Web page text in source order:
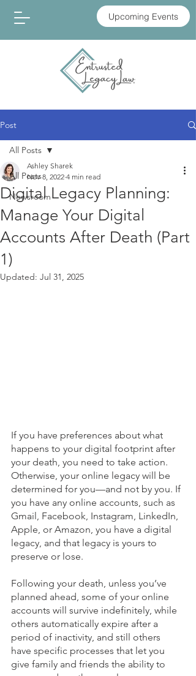
Upcoming Events
Post
All Posts
Newsroom
All Posts
Digital Legacy Planning:
Manage Your Digital
Accounts After Death (Part
1)
Ashley Sharek
Nov 8, 2022 4 min read
Updated: Jul 31, 2025
If you have preferences about what
happens to your digital footprint after
your death, you need to take action.
Otherwise, your online legacy will be
determined for you—and not by you. If
you have any online accounts, such as
Gmail, Facebook, Instagram, LinkedIn,
Apple, or Amazon, you have a digital
legacy, and that legacy is yours to
preserve or lose.
Following your death, unless you’ve
planned ahead, some of your online
accounts will survive indefinitely, while
others automatically expire after a
period of inactivity, and still others
have specific processes that let you
give family and friends the ability to